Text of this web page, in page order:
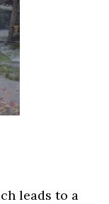
leads to a